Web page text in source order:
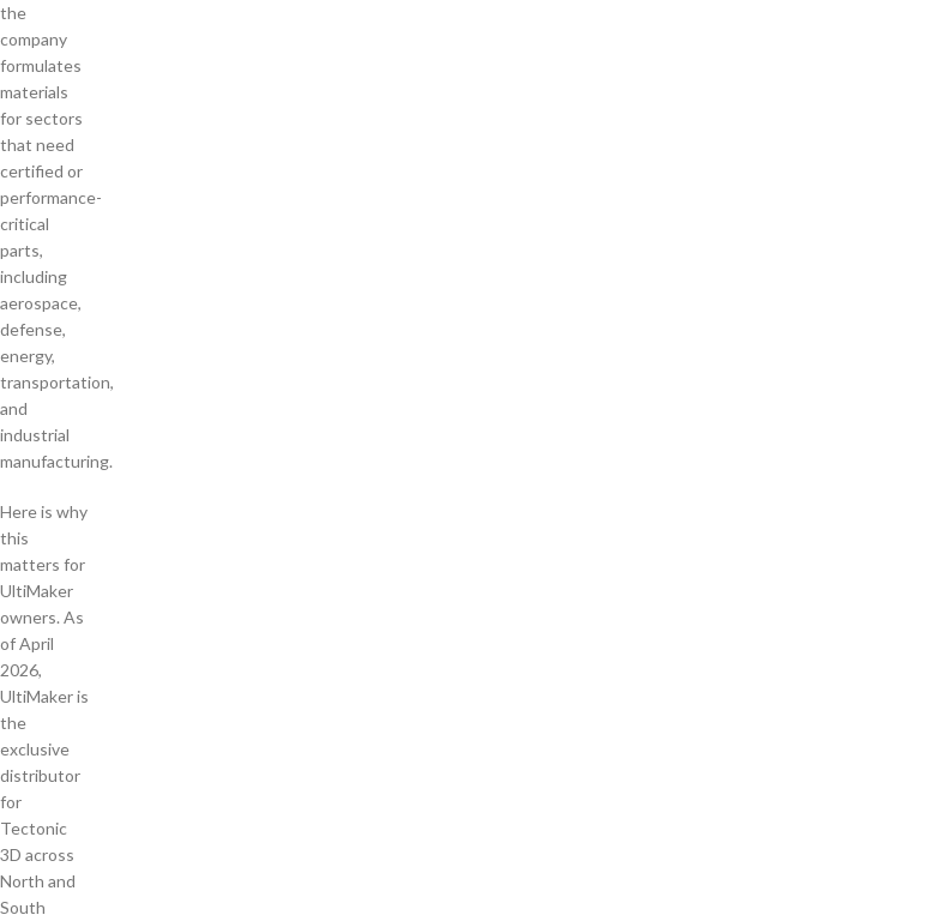
the
company
formulates
materials
for sectors
that need
certified or
performance-
critical
parts,
including
aerospace,
defense,
energy,
transportation,
and
industrial
manufacturing.
Here is why
this
matters for
UltiMaker
owners. As
of April
2026,
UltiMaker is
the
exclusive
distributor
for
Tectonic
3D across
North and
South